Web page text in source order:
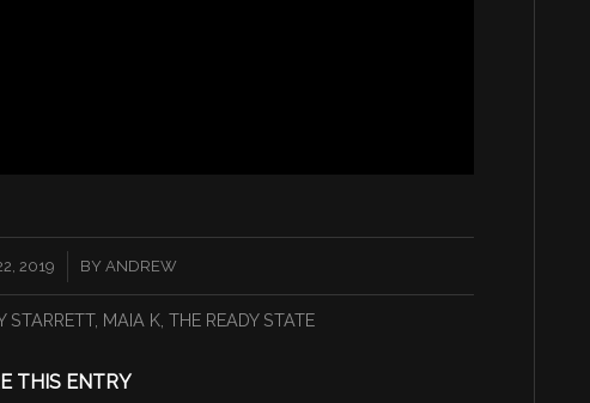
2019 BY ANDREW
STARRETT, MAIA K, THE READY STATE
THIS ENTRY